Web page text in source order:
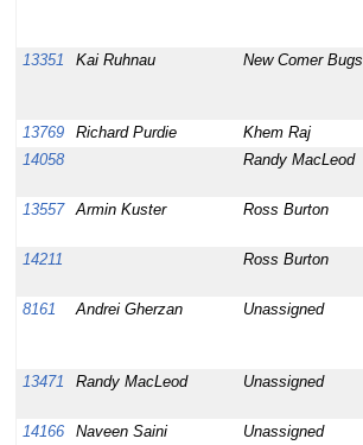
13351
Kai Ruhnau New Comer Bugs
13769
Richard Purdie Khem Raj
14058
Randy MacLeod
13557
Armin Kuster Ross Burton
14211
Ross Burton
8161
Andrei Gherzan Unassigned
13471
Randy MacLeod Unassigned
14166
Naveen Saini Unassigned